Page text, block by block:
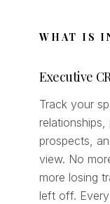
WHAT IS
Executive
Track your
prospects,
view. No
more losing
left off.